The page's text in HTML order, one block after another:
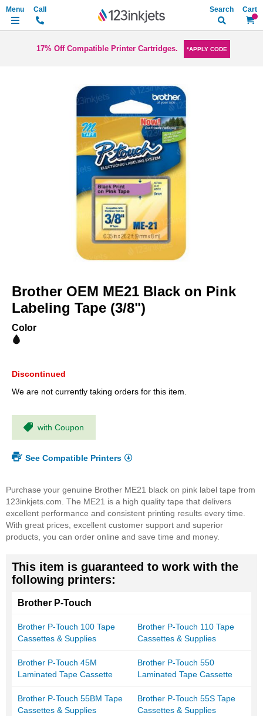
My
Search
17% Off Compatible Printer Cartridges. *APPLY CODE
the
beginning
of
Brother OEM ME21 Black on Pink
Labeling Tape (3/8")
Color
Discontinued
We are not currently taking orders for this item.
with Coupon
See Compatible Printers
Purchase your genuine Brother ME21 black on pink label tape from
123inkjets.com. The ME21 is a high quality tape that delivers
excellent performance and consistent printing results every time.
With great prices, excellent customer support and superior
products, you can order online and save time and money.
This item is guaranteed to work with the
following printers:
Brother P-Touch
Brother P-Touch 100 Tape
Cassettes & Supplies
Brother P-Touch 110 Tape
Cassettes & Supplies
Brother P-Touch 45M
Laminated Tape Cassette
Brother P-Touch 550
Laminated Tape Cassette
Brother P-Touch 55BM Tape
Cassettes & Supplies
Brother P-Touch 55S Tape
Cassettes & Supplies